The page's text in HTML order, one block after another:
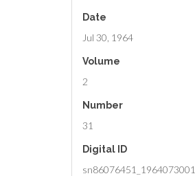
Date
Jul 30, 1964
Volume
2
Number
31
Digital ID
sn86076451_1964073001